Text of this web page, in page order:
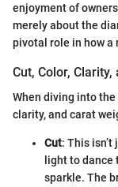
enjoyment of
merely about the
pivotal role in how a
Cut, Color, Clarity,
When diving into
clarity, and carat
Cut: This
light to
sparkle. The